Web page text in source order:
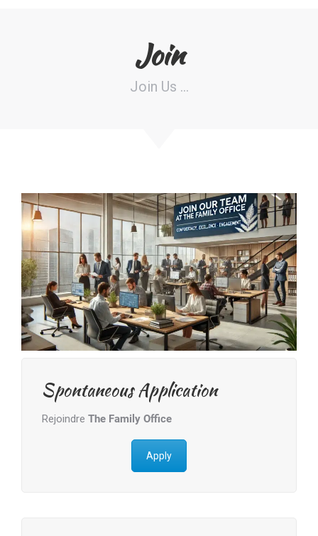
Join
Join Us …
Spontaneous Application
Rejoindre The Family Office
Apply